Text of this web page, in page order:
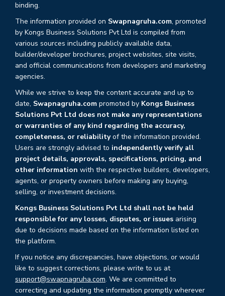
binding.
The information provided on Swapnagruha.com, promoted
by Kongs Business Solutions Pvt Ltd is compiled from
various sources including publicly available data,
builder/developer brochures, project websites, site visits,
and official communications from developers and marketing
agencies.
While we strive to keep the content accurate and up to
date, Swapnagruha.com promoted by Kongs Business
Solutions Pvt Ltd does not make any representations
or warranties of any kind regarding the accuracy,
completeness, or reliabilityof the information provided.
Users are strongly advised to independently verify all
project details, approvals, specifications, pricing, and
other information with the respective builders, developers,
agents, or property owners before making any buying,
selling, or investment decisions.
Kongs Business Solutions Pvt Ltd shall not be held
responsible for any losses, disputes, or issues arising
due to decisions made based on the information listed on
the platform.
If you notice any discrepancies, have objections, or would
like to suggest corrections, please write to us at
support@swapnagruha.com. We are committed to
correcting and updating the information promptly wherever